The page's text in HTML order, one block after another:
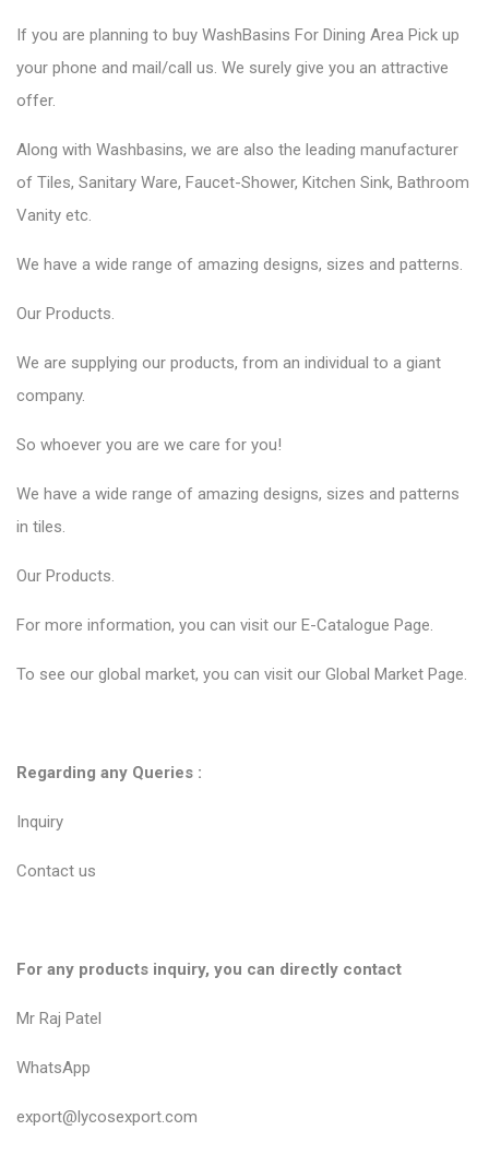
If you are planning to buy WashBasins For Dining Area Pick up
your phone and mail/call us. We surely give you an attractive
offer.
Along with Washbasins, we are also the leading manufacturer
of Tiles, Sanitary Ware, Faucet-Shower, Kitchen Sink, Bathroom
Vanity etc.
We have a wide range of amazing designs, sizes and patterns.
Our Products.
We are supplying our products, from an individual to a giant
company.
So whoever you are we care for you!
We have a wide range of amazing designs, sizes and patterns
in tiles.
Our Products.
For more information, you can visit our E-Catalogue Page.
To see our global market, you can visit our Global Market Page.
Regarding any Queries :
Inquiry
Contact us
For any products inquiry, you can directly contact
Mr Raj Patel
WhatsApp
export@lycosexport.com